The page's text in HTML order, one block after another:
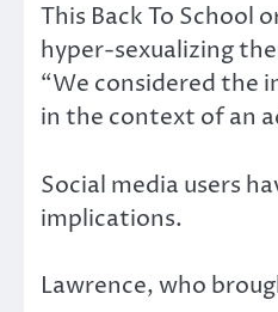
This Back To School
hyper-sexualizing
“We considered the
in the context of an
Social media users
implications.
Lawrence, who